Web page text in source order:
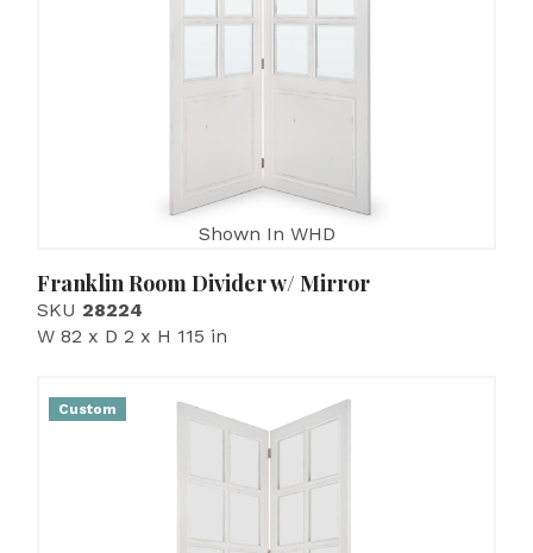
Shown In WHD
Franklin Room Divider w/ Mirror
SKU 28224
W 82 x D 2 x H 115 in
Custom